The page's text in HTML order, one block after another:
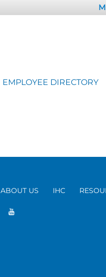
EMPLOYEE DIRECTORY
ABOUT US IHC